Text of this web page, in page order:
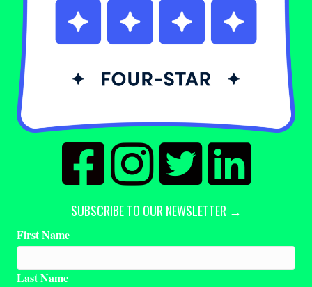
SUBSCRIBE TO OUR NEWSLETTER →
First Name
Last Name